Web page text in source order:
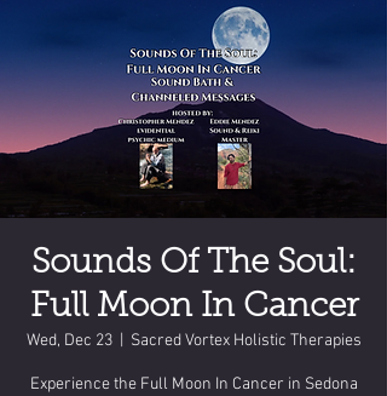
Sounds Of The Soul:
Full Moon In Cancer
Wed, Dec 23
  |
Sacred Vortex Holistic Therapies
Experience the Full Moon In Cancer in Sedona